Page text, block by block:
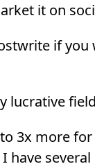
it on
if
lucrative
3x more
have